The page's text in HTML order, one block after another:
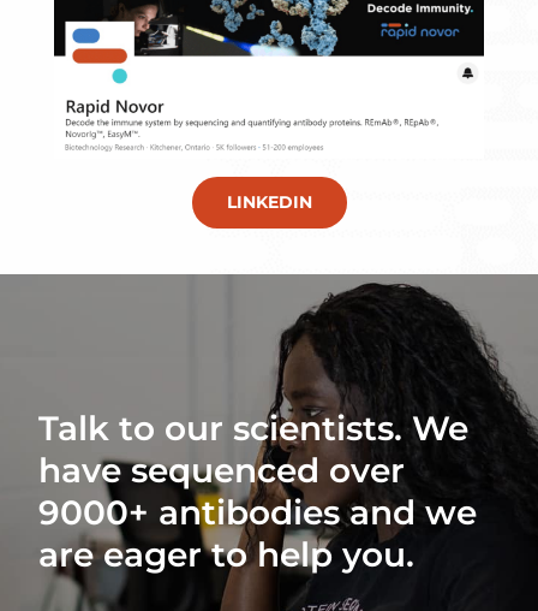
LINKEDIN
Talk to our scientists. We
have sequenced over
9000+ antibodies and we
are eager to help you.